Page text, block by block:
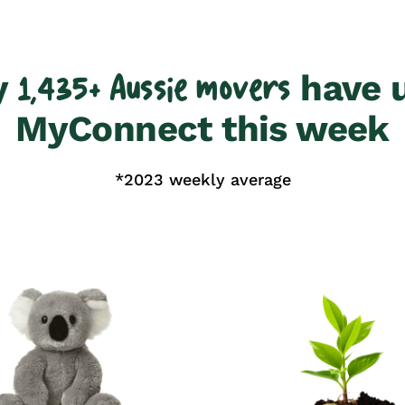
1,435+ Aussie movers have
MyConnect this week
*2023 weekly average